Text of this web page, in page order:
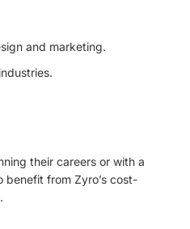
and marketing.
their careers or with a
from Zyro’s cost-